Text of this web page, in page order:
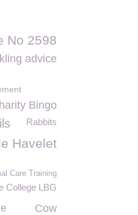
No 2598
advice
Bingo
Rabbits
Havelet
Care Training
College LBG
Cow